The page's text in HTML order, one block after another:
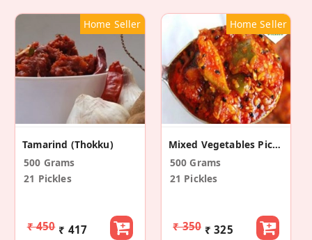
Home Seller
Tamarind (Thokku)
500 Grams
21 Pickles
₹ 450 ₹ 417
Home Seller
Mixed Vegetables Pickle
500 Grams
21 Pickles
₹ 350 ₹ 325